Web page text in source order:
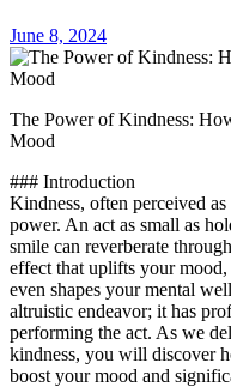
June 8, 2024
The Power of Kindness: How Acts of Compassion Boost Your
Mood
### Introduction
Kindness, often perceived
power. An act as small as
smile can reverberate
effect that uplifts your
even shapes your mental
altruistic endeavor; it has
performing the act. As we
kindness, you will discover
boost your mood and